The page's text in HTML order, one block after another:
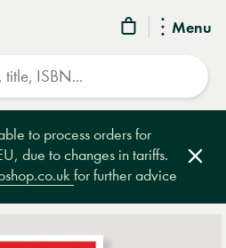
Menu
to process orders for
due to changes in tariffs.
for further advice